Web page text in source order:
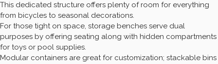
This dedicated structure offers plenty of room for everything
from bicycles to seasonal decorations.
For those tight on space, storage benches serve dual
purposes by offering seating along with hidden compartments
for toys or pool supplies.
Modular containers are great for customization; stackable bins